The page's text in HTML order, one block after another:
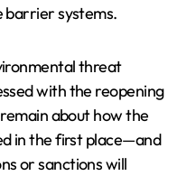
barrier systems.
threat
with the reopening
about how the
in the first place—and
or sanctions will